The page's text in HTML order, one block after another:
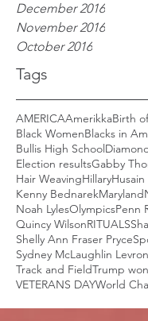
December 2016
November 2016
October 2016
Tags
AMERICAAmerikkaBirth
Black WomenBlacks in
Bullis High School
Election resultsGabby
Hair WeavingHillary
Kenny BednarekMaryland
Noah LylesOlympicsPenn
Quincy WilsonRITUALS
Shelly Ann Fraser Pryce
Sydney McLaughlin
Track and FieldTrump won
VETERANS DAYWorld